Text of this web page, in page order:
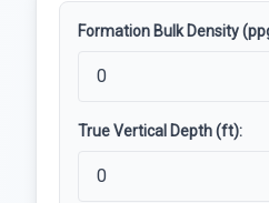
Formation Bulk Density
True Vertical Depth (ft):